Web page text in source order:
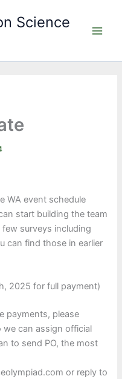
Science
WA event schedule
start building the team
surveys including
can find those in earlier
2025 for full payment)
payments, please
we can assign official
to send PO, the most
or reply to